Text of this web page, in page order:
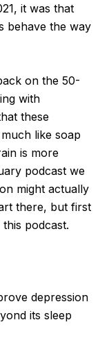
it was that
behave the way
on the 50-
with
these
like soap
is more
podcast we
might actually
there, but first
podcast.
depression
its sleep